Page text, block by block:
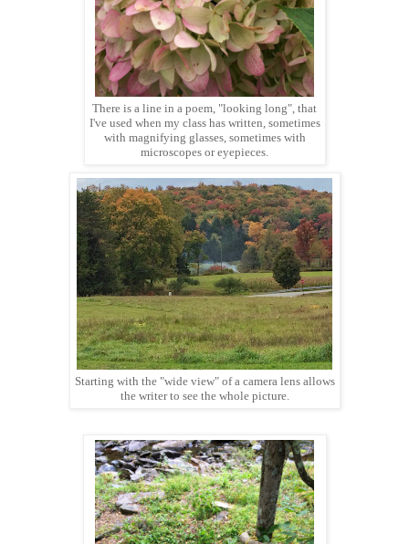
There is a line in a poem, "looking long", that
I've used when my class has written, sometimes
with magnifying glasses, sometimes with
microscopes or eyepieces.
Starting with the "wide view" of a camera lens allows
the writer to see the whole picture.